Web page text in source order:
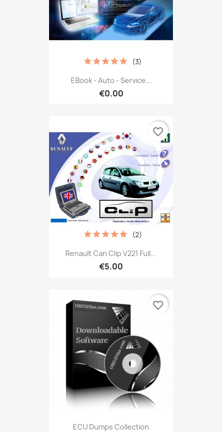
EBook - Auto - Service...
€0.00
(3)
Renault Can Clip V221 Full...
€5.00
(2)
favorite_border
ECU Dumps Collection
favorite_border